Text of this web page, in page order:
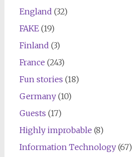
England (32)
FAKE(19)
Finland (3)
France (243)
Fun stories (18)
Germany(10)
Guests (17)
Highly improbable (8)
Information Technology(67)